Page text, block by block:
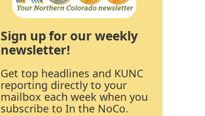
Sign up for our weekly
newsletter!
Get top headlines and KUNC
reporting directly to your
mailbox each week when you
subscribe to In the NoCo.